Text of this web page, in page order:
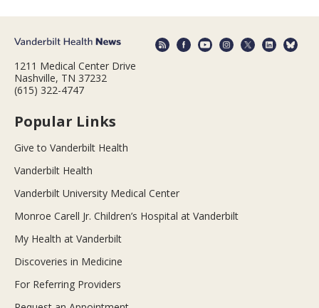
1211 Medical Center Drive
Nashville, TN 37232
(615) 322-4747
Popular Links
Give to Vanderbilt Health
Vanderbilt Health
Vanderbilt University Medical Center
Monroe Carell Jr. Children’s Hospital at Vanderbilt
My Health at Vanderbilt
Discoveries in Medicine
For Referring Providers